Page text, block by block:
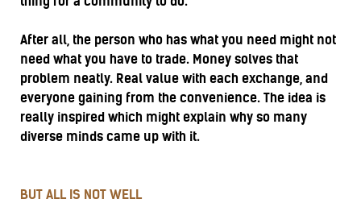
After all, the person who has what you need might not
need what you have to trade. Money solves that
problem neatly. Real value with each exchange, and
everyone gaining from the convenience. The idea is
really inspired which might explain why so many
diverse minds came up with it.
BUT ALL IS NOT WELL